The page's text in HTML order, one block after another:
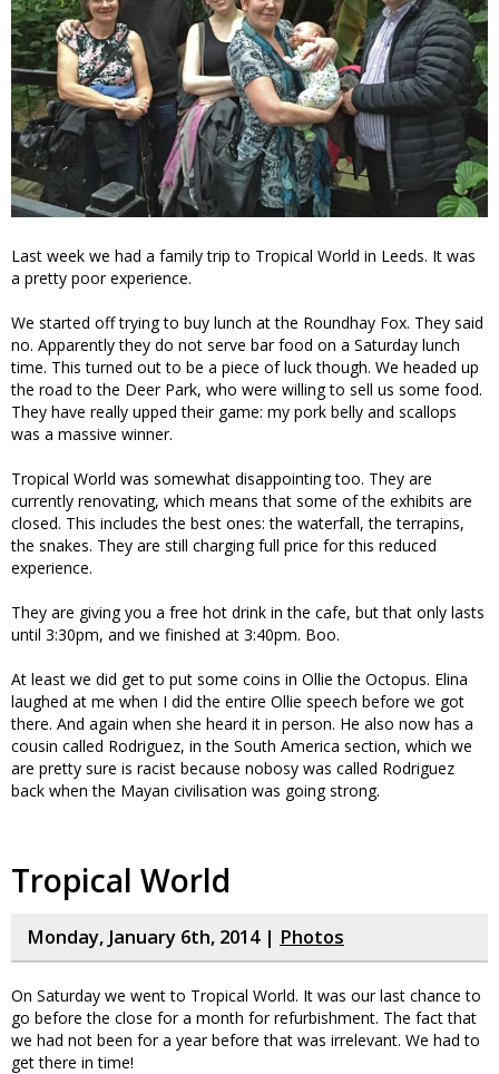
Last week we had a family trip to Tropical World in Leeds. It was
a pretty poor experience.
We started off trying to buy lunch at the Roundhay Fox. They said
no. Apparently they do not serve bar food on a Saturday lunch
time. This turned out to be a piece of luck though. We headed up
the road to the Deer Park, who were willing to sell us some food.
They have really upped their game: my pork belly and scallops
was a massive winner.
Tropical World was somewhat disappointing too. They are
currently renovating, which means that some of the exhibits are
closed. This includes the best ones: the waterfall, the terrapins,
the snakes. They are still charging full price for this reduced
experience.
They are giving you a free hot drink in the cafe, but that only lasts
until 3:30pm, and we finished at 3:40pm. Boo.
At least we did get to put some coins in Ollie the Octopus. Elina
laughed at me when I did the entire Ollie speech before we got
there. And again when she heard it in person. He also now has a
cousin called Rodriguez, in the South America section, which we
are pretty sure is racist because nobosy was called Rodriguez
back when the Mayan civilisation was going strong.
Tropical World
Monday, January 6th, 2014 | Photos
On Saturday we went to Tropical World. It was our last chance to
go before the close for a month for refurbishment. The fact that
we had not been for a year before that was irrelevant. We had to
get there in time!